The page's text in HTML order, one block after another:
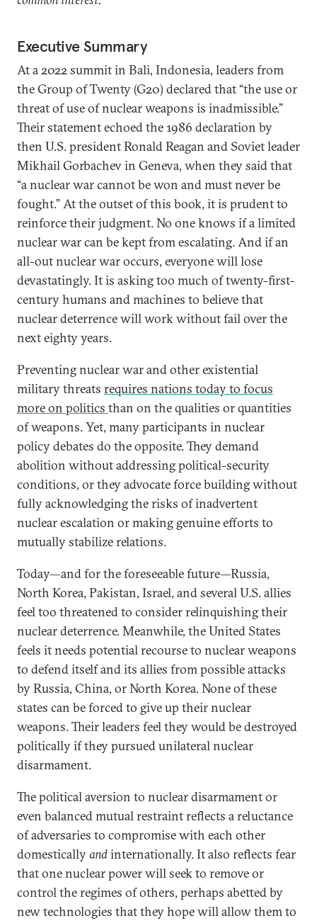
Executive Summary
At a 2022 summit in Bali, Indonesia, leaders from
the Group of Twenty (G20) declared that “the use or
threat of use of nuclear weapons is inadmissible.”
Their statement echoed the 1986 declaration by
then U.S. president Ronald Reagan and Soviet leader
Mikhail Gorbachev in Geneva, when they said that
“a nuclear war cannot be won and must never be
fought.” At the outset of this book, it is prudent to
reinforce their judgment. No one knows if a limited
nuclear war can be kept from escalating. And if an
all-out nuclear war occurs, everyone will lose
devastatingly. It is asking too much of twenty-first-
century humans and machines to believe that
nuclear deterrence will work without fail over the
next eighty years.
Preventing nuclear war and other existential
military threats requires nations today to focus
more on politics than on the qualities or quantities
of weapons. Yet, many participants in nuclear
policy debates do the opposite. They demand
abolition without addressing political-security
conditions, or they advocate force building without
fully acknowledging the risks of inadvertent
nuclear escalation or making genuine efforts to
mutually stabilize relations.
Today—and for the foreseeable future—Russia,
North Korea, Pakistan, Israel, and several U.S. allies
feel too threatened to consider relinquishing their
nuclear deterrence. Meanwhile, the United States
feels it needs potential recourse to nuclear weapons
to defend itself and its allies from possible attacks
by Russia, China, or North Korea. None of these
states can be forced to give up their nuclear
weapons. Their leaders feel they would be destroyed
politically if they pursued unilateral nuclear
disarmament.
The political aversion to nuclear disarmament or
even balanced mutual restraint reflects a reluctance
of adversaries to compromise with each other
domesticallyandinternationally. It also reflects fear
that one nuclear power will seek to remove or
control the regimes of others, perhaps abetted by
new technologies that they hope will allow them to